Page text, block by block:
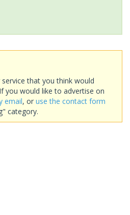
that you think would
you would like to advertise on
email, or use the contact form
category.